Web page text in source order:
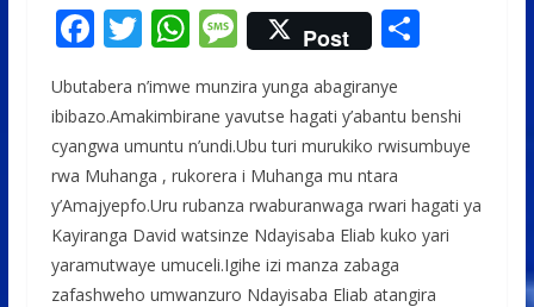
F
ac
e
b
o
o
k
T
itt
er
W
at
s
A
p
p
M
e
ss
a
g
e
Post S
ar
e
Ubutabera n’imwe munzira yunga abagiranye
ibibazo.Amakimbirane yavutse hagati y’abantu benshi
cyangwa umuntu n’undi.Ubu turi murukiko rwisumbuye
rwa Muhanga , rukorera i Muhanga mu ntara
y’Amajyepfo.Uru rubanza rwaburanwaga rwari hagati ya
Kayiranga David watsinze Ndayisaba Eliab kuko yari
yaramutwaye umuceli.Igihe izi manza zabaga
zafashweho umwanzuro Ndayisaba Eliab atangira